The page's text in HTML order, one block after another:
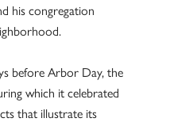
his congregation
before Arbor Day, the
which it celebrated
that illustrate its